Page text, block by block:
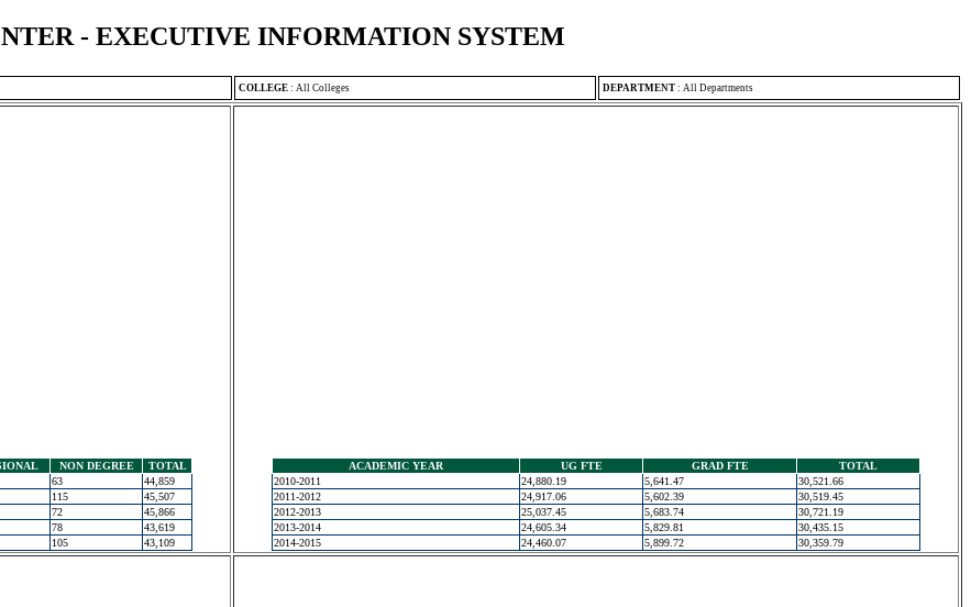
- EXECUTIVE INFORMATION SYSTEM
COLLEGE : All Colleges DEPARTMENT : All Departments
NON DEGREE
TOTAL
63
44,859
115
45,507
72
45,866
78
43,619
105 43,109
ACADEMIC YEAR UG FTE GRAD FTE
TOTAL
2010-2011
24,880.19 5,641.47
30,521.66
2011-2012
24,917.06 5,602.39
30,519.45
2012-2013
25,037.45 5,683.74
30,721.19
2013-2014
24,605.34 5,829.81
30,435.15
2014-2015
24,460.07 5,899.72 30,359.79